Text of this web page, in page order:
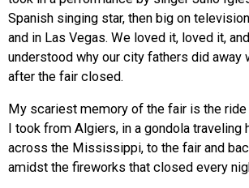
Spanish singing star, then big on
and in Las Vegas. We loved it, loved it,
understood why our city fathers did away
after the fair closed.
My scariest memory of the fair is the ride
I took from Algiers, in a gondola traveling
across the Mississippi, to the fair and
amidst the fireworks that closed every